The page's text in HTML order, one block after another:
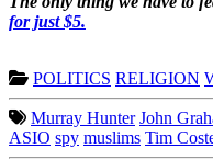
for just $5.
POLITICS RELIGION
Murray Hunter John
ASIO spy muslims Tim